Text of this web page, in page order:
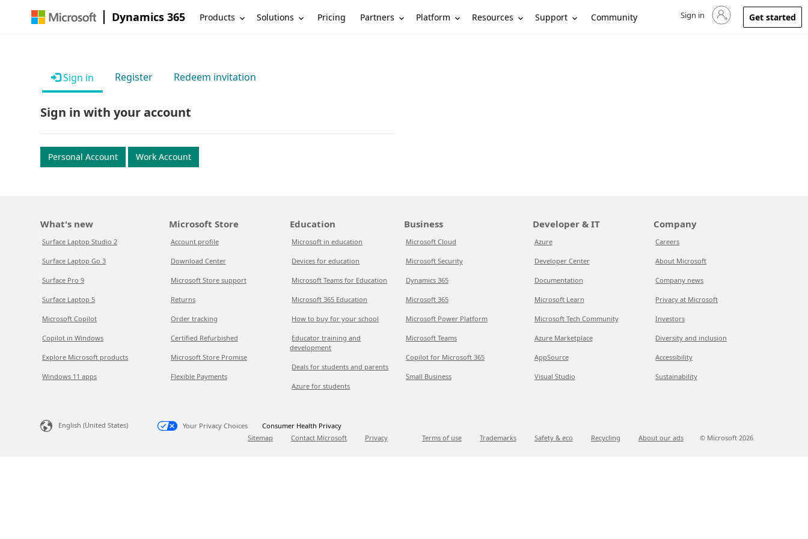
Dynamics 365 Products Solutions Pricing Partners Platform Resources Support Community Sign in to your account
Sign in Get started
Sign in Register Redeem invitation
Sign in with your account
Personal Account Work Account
What's new
Surface Laptop Studio 2
Surface Laptop Go 3
Surface Pro 9
Surface Laptop 5
Microsoft Copilot
Copilot in Windows
Explore Microsoft products
Windows 11 apps
Microsoft Store
Account profile
Download Center
Microsoft Store support
Returns
Order tracking
Certified Refurbished
Microsoft Store Promise
Flexible Payments
Education
Microsoft in education
Devices for education
Microsoft Teams for Education
Microsoft 365 Education
How to buy for your school
Educator training and
development
Deals for students and parents
Azure for students
Business
Microsoft Cloud
Microsoft Security
Dynamics 365
Microsoft 365
Microsoft Power Platform
Microsoft Teams
Copilot for Microsoft 365
Small Business
Developer & IT
Azure
Developer Center
Documentation
Microsoft Learn
Microsoft Tech Community
Azure Marketplace
AppSource
Visual Studio
Company
Careers
About Microsoft
Company news
Privacy at Microsoft
Investors
Diversity and inclusion
Accessibility
Sustainability
English (United States) Your Privacy Choices
Consumer Health Privacy
Sitemap
Contact Microsoft Privacy Terms of use Trademarks Safety & eco Recycling About our ads © Microsoft 2026